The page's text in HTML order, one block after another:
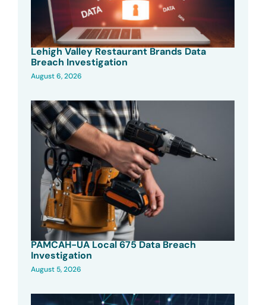
Lehigh Valley Restaurant Brands Data
Breach Investigation
August 6, 2026
PAMCAH-UA Local 675 Data Breach
Investigation
August 5, 2026